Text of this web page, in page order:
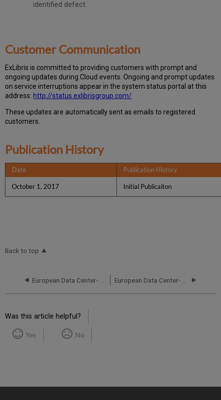
identified defect.
Customer Communication
ExLibris is committed to providing customers with prompt and
ongoing updates during Cloud events. Ongoing and prompt updates
on service interruptions appear in the system status portal at this
address: http://status.exlibrisgroup.com/
These updates are automatically sent as emails to registered
customers.
Publication History
Date Publication History
October 1, 2017 Initial Publicaiton
Back to top
European Data Center- RCA - October 16, 2019 European Data Center- RCA - September 24, 2019
Was this article helpful?
Yes No